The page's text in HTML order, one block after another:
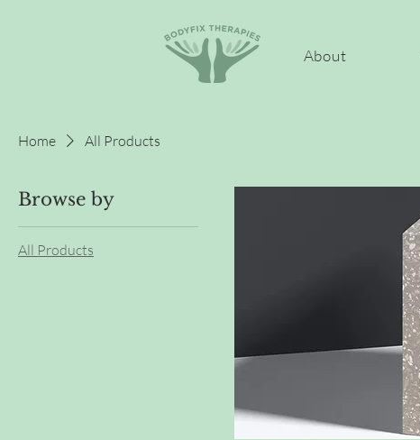
About
Home All Products
Browse by
All Products